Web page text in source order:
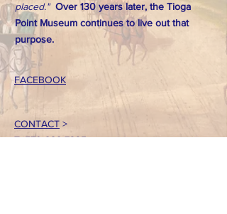
placed." Over 130 years later, the Tioga
Point Museum continues to live out that
purpose.
FACEBOOK
CONTACT >
T:570-888-7225